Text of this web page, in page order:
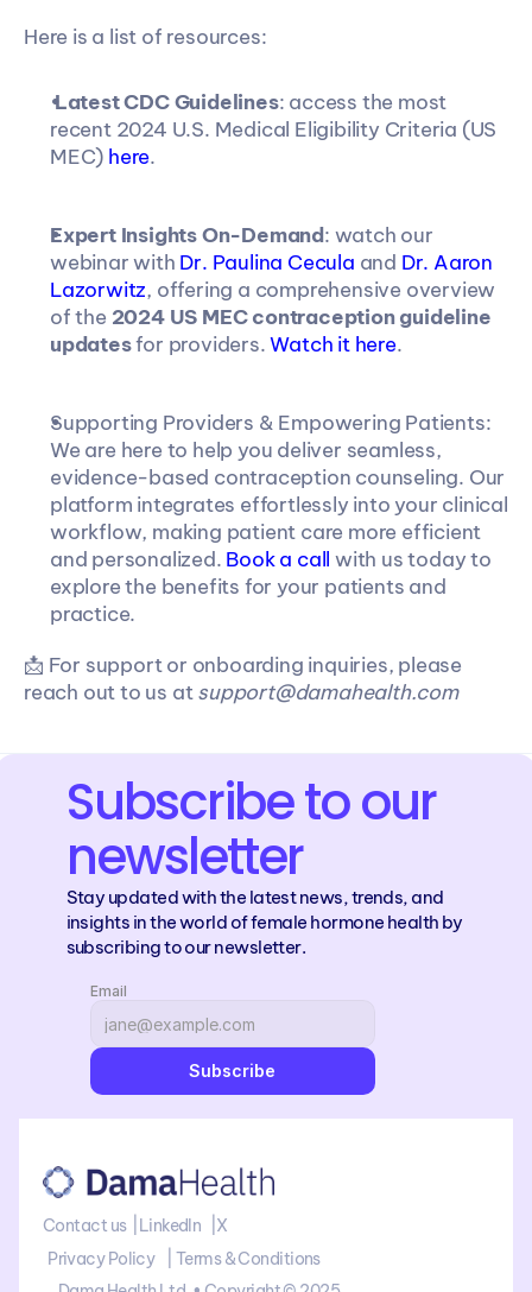
Email
Subscribe
Subscribe to our
newsletter
Stay updated with the latest news, trends, and
insights in the world of female hormone health by
subscribing to our newsletter.
Contact us LinkedIn
X
Privacy Policy    | Terms & Conditions
Here is a list of resources:
Latest CDC Guidelines: access the most
recent 2024 U.S. Medical Eligibility Criteria (US
MEC) here.
Expert Insights On-Demand: watch our
webinar with Dr. Paulina Cecula and Dr. Aaron
Lazorwitz, offering a comprehensive overview
of the 2024 US MEC contraception guideline
updates for providers. Watch it here.
Supporting Providers & Empowering Patients:
We are here to help you deliver seamless,
evidence-based contraception counseling. Our
platform integrates effortlessly into your clinical
workflow, making patient care more efficient
and personalized. Book a call with us today to
explore the benefits for your patients and
practice.
📩 For support or onboarding inquiries, please
reach out to us at support@damahealth.com